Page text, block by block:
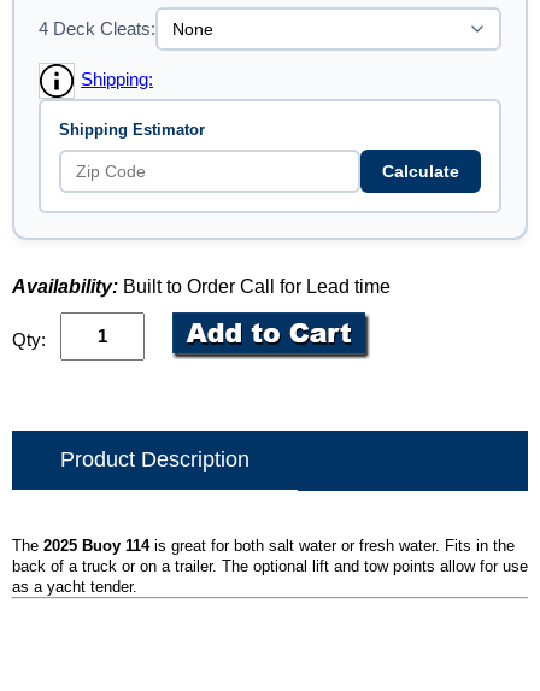
4 Deck Cleats:
Shipping:
Shipping Estimator
Calculate
Availability: Built to Order Call for Lead time
Qty:
Product Description
The 2025 Buoy 114is great for both salt water or fresh water. Fits in the
back of a truck or on a trailer. The optional lift and tow points allow for use
as a yacht tender.